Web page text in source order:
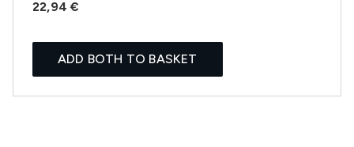
22,94 €
ADD BOTH TO BASKET